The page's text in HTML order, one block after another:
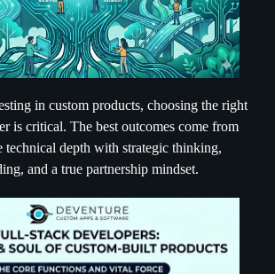
in custom products, choosing the right
is critical. The best outcomes come from
technical depth with strategic thinking,
and a true partnership mindset.